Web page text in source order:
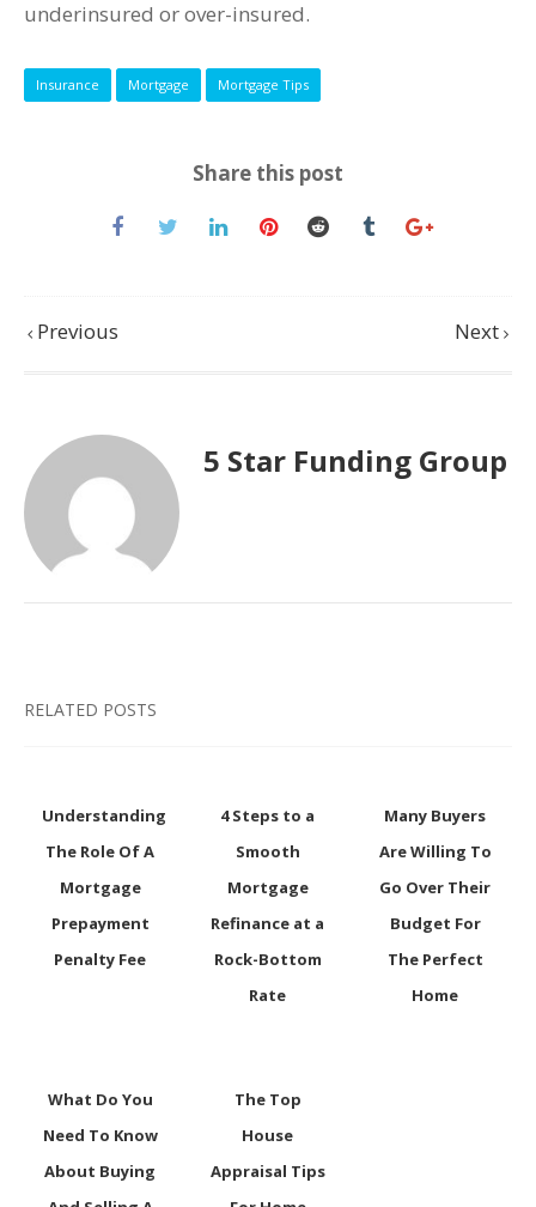
underinsured or over-insured.
Insurance Mortgage Mortgage Tips
Share this post
Previous Next
5 Star Funding Group
RELATED POSTS
Understanding
The Role Of A
Mortgage
Prepayment
Penalty Fee
4 Steps to a
Smooth
Mortgage
Refinance at a
Rock-Bottom
Rate
Many Buyers
Are Willing To
Go Over Their
Budget For
The Perfect
Home
What Do You
Need To Know
About Buying
The Top
House
Appraisal Tips